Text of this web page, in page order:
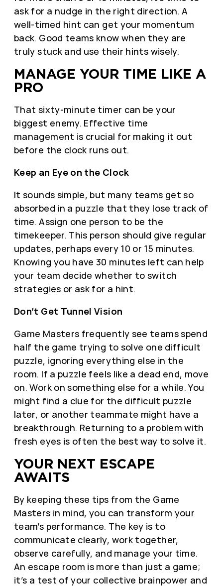
ask for a nudge in the right direction. A
well-timed hint can get your momentum
back. Good teams know when they are
truly stuck and use their hints wisely.
MANAGE YOUR TIME LIKE A
PRO
That sixty-minute timer can be your
biggest enemy. Effective time
management is crucial for making it out
before the clock runs out.
Keep an Eye on the Clock
It sounds simple, but many teams get so
absorbed in a puzzle that they lose track of
time. Assign one person to be the
timekeeper. This person should give regular
updates, perhaps every 10 or 15 minutes.
Knowing you have 30 minutes left can help
your team decide whether to switch
strategies or ask for a hint.
Don’t Get Tunnel Vision
Game Masters frequently see teams spend
half the game trying to solve one difficult
puzzle, ignoring everything else in the
room. If a puzzle feels like a dead end, move
on. Work on something else for a while. You
might find a clue for the difficult puzzle
later, or another teammate might have a
breakthrough. Returning to a problem with
fresh eyes is often the best way to solve it.
YOUR NEXT ESCAPE
AWAITS
By keeping these tips from the Game
Masters in mind, you can transform your
team’s performance. The key is to
communicate clearly, work together,
observe carefully, and manage your time.
An escape room is more than just a game;
it’s a test of your collective brainpower and